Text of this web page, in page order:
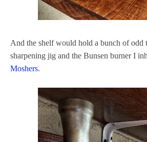
And the shelf would hold a bunch of odd
sharpening jig and the Bunsen burner I
Moshers.